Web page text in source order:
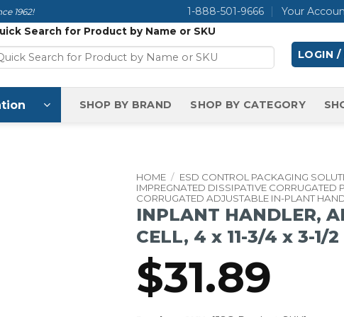
1962! 1-888-501-9666 Your
Search for Product by Name or SKU
LOGIN /
SHOP BY BRAND SHOP BY CATEGORY
HOME / ESD CONTROL PACKAGING
IMPREGNATED DISSIPATIVE CORRUGATED
CORRUGATED ADJUSTABLE IN-PLANT
INPLANT HANDLER,
CELL, 4 x 11-3/4 x 3-1/2
$31.89